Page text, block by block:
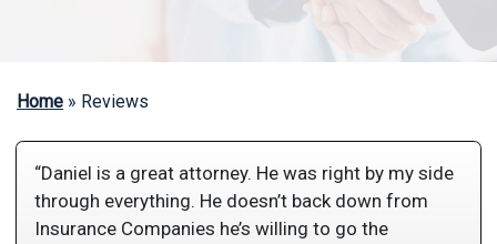
Home » Reviews
“Daniel is a great attorney. He was right by my side
through everything. He doesn’t back down from
Insurance Companies he’s willing to go the